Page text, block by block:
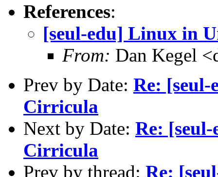
References:
[seul-edu] Linux in
From: Dan Kegel
Prev by Date: Re:
Cirricula
Next by Date: Re:
Cirricula
Prev by thread: Re: